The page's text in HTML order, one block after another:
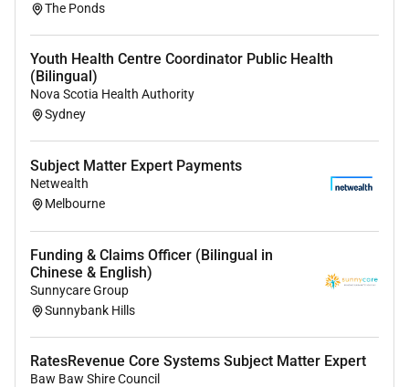
The Ponds
Youth Health Centre Coordinator Public Health
(Bilingual)
Nova Scotia Health Authority
Sydney
Subject Matter Expert Payments
Netwealth
Melbourne
Funding & Claims Officer (Bilingual in
Chinese & English)
Sunnycare Group
Sunnybank Hills
RatesRevenue Core Systems Subject Matter Expert
Baw Baw Shire Council